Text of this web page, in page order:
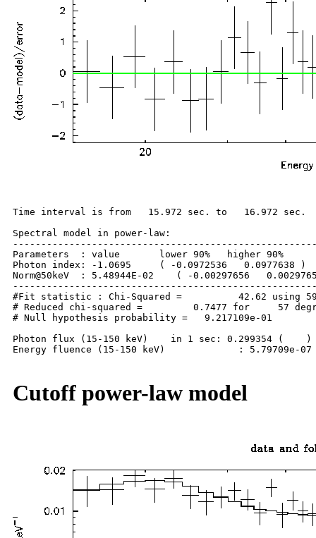
Time interval is from   15.972 sec. to   16.972 sec.
Spectral model in power-law:
Parameters  : value       lower 90%   higher 90%
Photon index: -1.0695     ( -0.0972536   0.0977638 )
Norm@50keV  : 5.48944E-02    ( -0.00297656
#Fit statistic : Chi-Squared =          42.62 using 59
# Reduced chi-squared =         0.7477 for     57
# Null hypothesis probability =   9.217109e-01
Photon flux (15-150 keV)    in 1 sec: 0.299354 (    )
Energy fluence (15-150 keV)             : 5.79709e-07
Cutoff power-law model